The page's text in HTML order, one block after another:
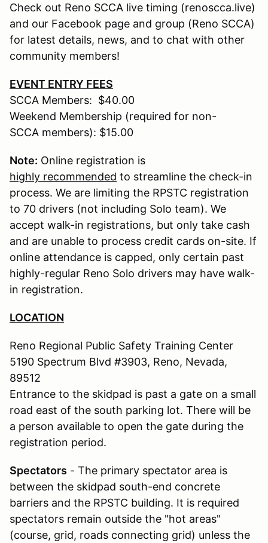
Check out Reno SCCA live timing (renoscca.live)
and our Facebook page and group (Reno SCCA)
for latest details, news, and to chat with other
community members!
EVENT ENTRY FEES
SCCA Members: $40.00
Weekend Membership (required for non-
SCCA members): $15.00
Note: Online registration is
highly recommended to streamline the check-in
process. We are limiting the RPSTC registration
to 70 drivers (not including Solo team). We
accept walk-in registrations, but only take cash
and are unable to process credit cards on-site. If
online attendance is capped, only certain past
highly-regular Reno Solo drivers may have walk-
in registration.
LOCATION
Reno Regional Public Safety Training Center
5190 Spectrum Blvd #3903, Reno, Nevada,
89512
Entrance to the skidpad is past a gate on a small
road east of the south parking lot. There will be
a person available to open the gate during the
registration period.
Spectators - The primary spectator area is
between the skidpad south-end concrete
barriers and the RPSTC building. It is required
spectators remain outside the "hot areas"
(course, grid, roads connecting grid) unless the